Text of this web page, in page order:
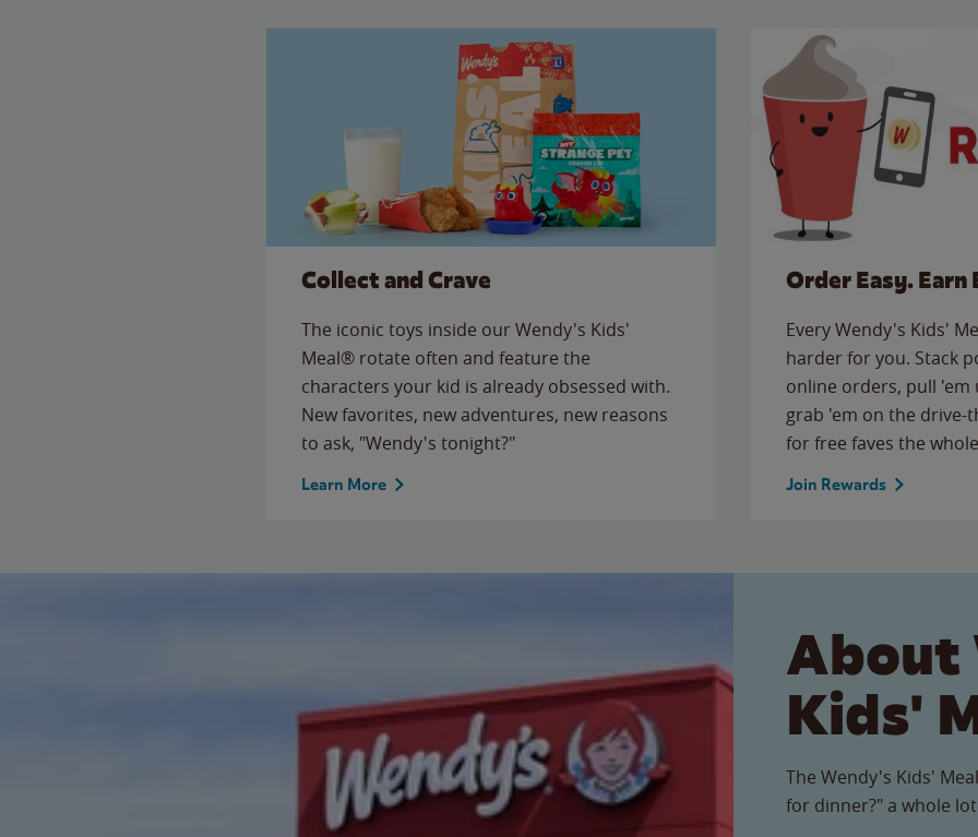
Collect and Crave
The iconic toys inside our Wendy's Kids'
Meal® rotate often and feature the
characters your kid is already obsessed with.
New favorites, new adventures, new reasons
to ask, "Wendy's tonight?"
Learn More
Order Easy. Earn
Every Wendy's Kids'
harder for you. Stack
online orders, pull
grab 'em on the
for free faves the
Join Rewards
About
Kids'
The Wendy's Kids'
for dinner?" a whole